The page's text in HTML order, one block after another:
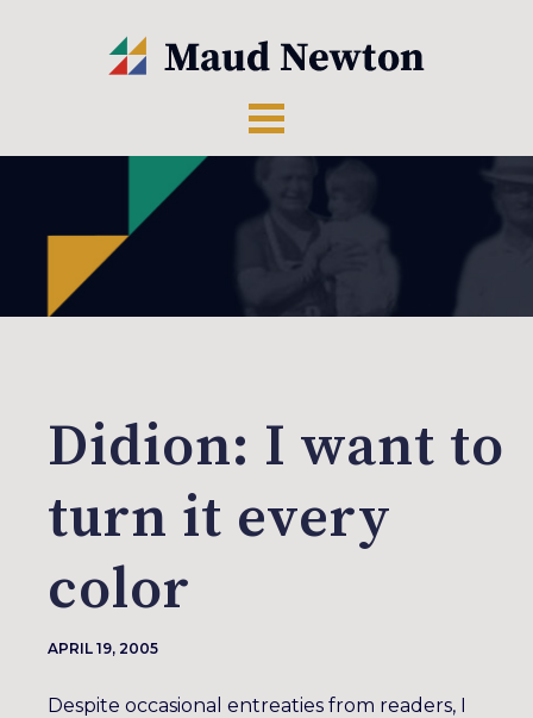
Didion: I want to
turn it every
color
APRIL 19, 2005
Despite occasional entreaties from readers, I